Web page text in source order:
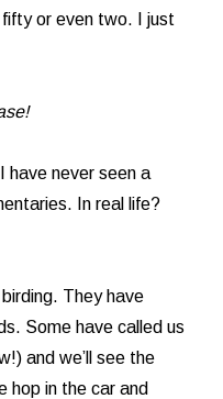
fifty or even two. I just
have never seen a
In real life?
They have
Some have called us
and we’ll see the
hop in the car and